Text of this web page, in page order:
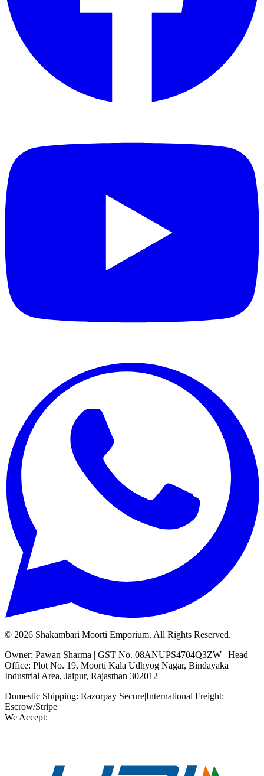
© 2026 Shakambari Moorti Emporium. All Rights Reserved.
Owner: Pawan Sharma | GST No. 08ANUPS4704Q3ZW | Head
Office: Plot No. 19, Moorti Kala Udhyog Nagar, Bindayaka
Industrial Area, Jaipur, Rajasthan 302012
Domestic Shipping: Razorpay Secure|International Freight:
Escrow/Stripe
We Accept: